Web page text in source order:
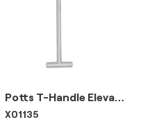
Potts T-Handle Elevator-Left 3mm
X01135